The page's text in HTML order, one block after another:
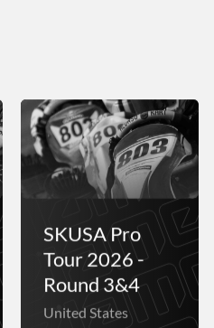
SKUSA Pro
Tour 2026 -
Round 3&4
United States